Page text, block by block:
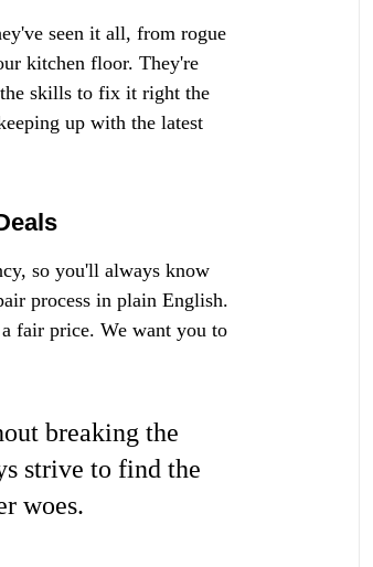
seen it all, from rogue
kitchen floor. They're
the skills to fix it right the
up with the latest
so you'll always know
process in plain English.
fair price. We want you to
breaking the
strive to find the
woes.